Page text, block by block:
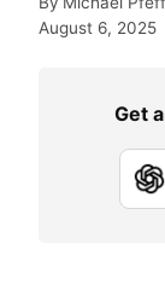
August 6, 2025
Get